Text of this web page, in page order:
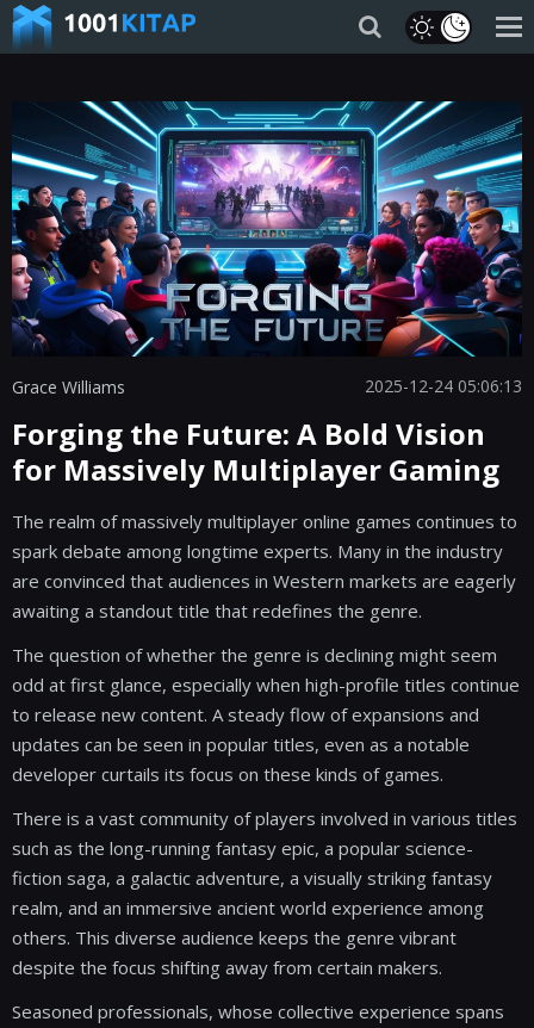
Grace Williams 2025-12-24 05:06:13
Forging the Future: A Bold Vision
for Massively Multiplayer Gaming
The realm of massively multiplayer online games continues to
spark debate among longtime experts. Many in the industry
are convinced that audiences in Western markets are eagerly
awaiting a standout title that redefines the genre.
The question of whether the genre is declining might seem
odd at first glance, especially when high-profile titles continue
to release new content. A steady flow of expansions and
updates can be seen in popular titles, even as a notable
developer curtails its focus on these kinds of games.
There is a vast community of players involved in various titles
such as the long-running fantasy epic, a popular science-
fiction saga, a galactic adventure, a visually striking fantasy
realm, and an immersive ancient world experience among
others. This diverse audience keeps the genre vibrant
despite the focus shifting away from certain makers.
Seasoned professionals, whose collective experience spans